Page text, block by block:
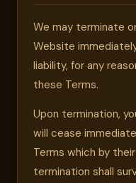
We may terminate
Website
liability, for any
these Terms.
Upon termination,
will cease
Terms which by
termination shall